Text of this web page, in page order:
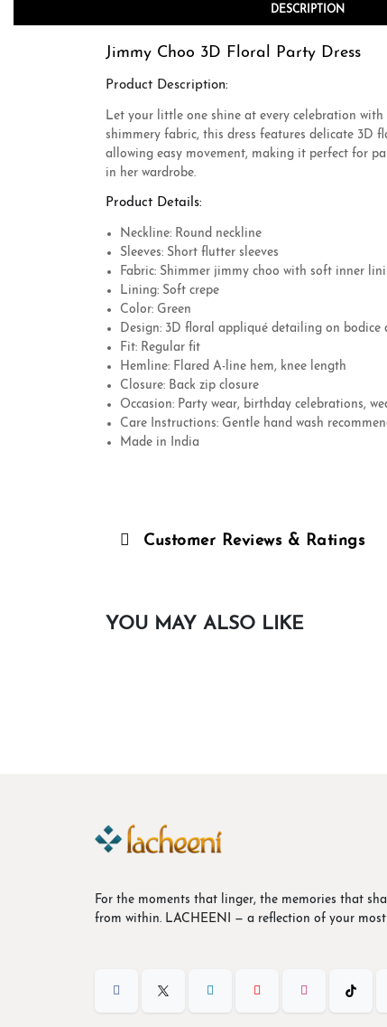
DESCRIPTION
Jimmy Choo 3D Floral Party Dress
Product Description:
Let your little one shine at every celebration
shimmery fabric, this dress features delicate 3D
allowing easy movement, making it perfect for
in her wardrobe.
Product Details:
Neckline: Round neckline
Sleeves: Short flutter sleeves
Fabric: Shimmer jimmy choo with soft inner
Lining: Soft crepe
Color: Green
Design: 3D floral appliqué detailing on bodice
Fit: Regular fit
Hemline: Flared A-line hem, knee length
Closure: Back zip closure
Occasion: Party wear, birthday celebrations,
Care Instructions: Gentle hand wash
Made in India
Customer Reviews & Ratings
YOU MAY ALSO LIKE
For the moments that linger, the memories that
from within. LACHEENI — a reflection of your